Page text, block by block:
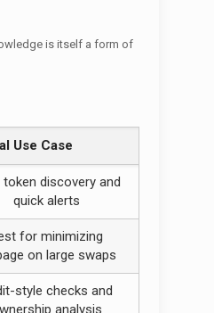
is itself a form of
Use Case
token discovery and
quick alerts
for minimizing
on large swaps
style checks and
analysis